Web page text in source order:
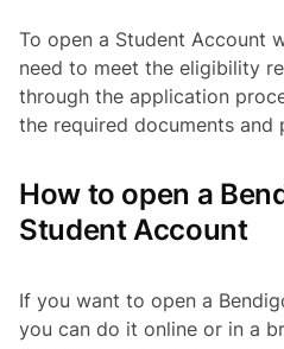
To open a Student Account
need to meet the eligibility
through the application
the required documents and
How to open a
Student Account
If you want to open a
you can do it online or in a